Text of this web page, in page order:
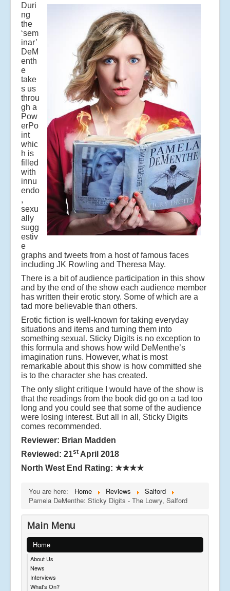
Duri
ng
the
‘sem
inar’
DeM
enth
e
take
s us
throu
gh a
Pow
erPo
int
whic
h is
filled
with
innu
endo
,
sexu
ally
sugg
estiv
e
graphs and tweets from a host of famous faces
including JK Rowling and Theresa May.
There is a bit of audience participation in this show
and by the end of the show each audience member
has written their erotic story. Some of which are a
tad more believable than others.
Erotic fiction is well-known for taking everyday
situations and items and turning them into
something sexual. Sticky Digits is no exception to
this formula and shows how wild DeMenthe’s
imagination runs. However, what is most
remarkable about this show is how committed she
is to the character she has created.
The only slight critique I would have of the show is
that the readings from the book did go on a tad too
long and you could see that some of the audience
were losing interest. But all in all, Sticky Digits
comes recommended.
Reviewer: Brian Madden
Reviewed: 21st April 2018
North West End Rating: ★★★★
You are here: Home Reviews
Salford
Pamela DeMenthe: Sticky Digits - The Lowry, Salford
Main Menu
Home
About Us
News
Interviews
What's On?